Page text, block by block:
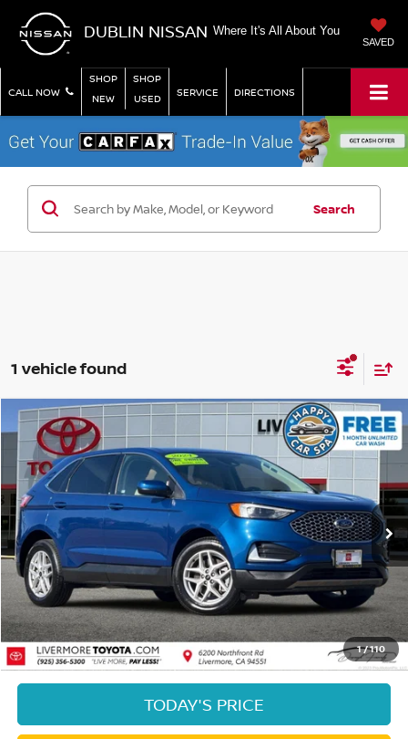
DUBLIN NISSAN Where It's All About You
SAVED
CALL NOW
SHOP
NEW
SHOP
USED
SERVICE DIRECTIONS
Search
1 vehicle found
1/110
2024FORD EDGESEL
Price Drop
VIN:2FMPK4J99RBB00022Stock:RBB00022PR Model:K4J
49,565 mi Ext. Int.
$20,973
DUBLIN PRICE
Less
Document Processing Charge: +$85
Dublin Price: $20,973
CLICK TO CALL
TODAY'S PRICE
Compare Vehicle